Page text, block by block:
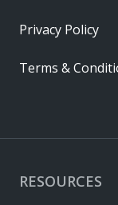
RESOURCES
Privacy Policy
Terms &